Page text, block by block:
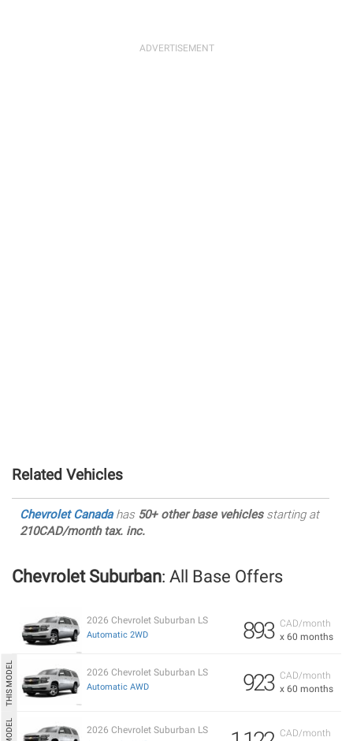
Related Vehicles
Chevrolet Canadahas 50+ other base vehiclesstarting at
210CAD/month tax. inc.
Chevrolet Suburban: All Base Offers
CAD/month
x 60 months
893
2026 Chevrolet Suburban LS
Automatic 2WD
CAD/month
x 60 months
923
2026 Chevrolet Suburban LS
Automatic AWD
CAD/month
2026 Chevrolet Suburban LS